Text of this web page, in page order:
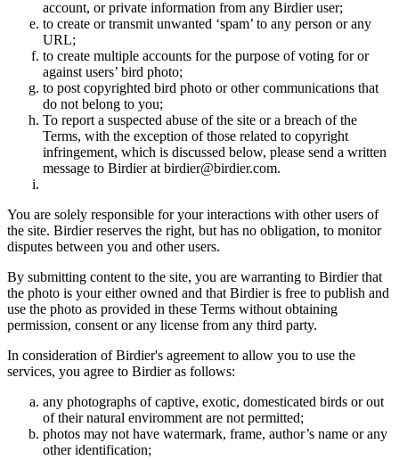
account, or private information from any Birdier user;
to create or transmit unwanted ‘spam’ to any person or any
URL;
to create multiple accounts for the purpose of voting for or
against users’ bird photo;
to post copyrighted bird photo or other communications that
do not belong to you;
To report a suspected abuse of the site or a breach of the
Terms, with the exception of those related to copyright
infringement, which is discussed below, please send a written
message to Birdier at birdier@birdier.com.
You are solely responsible for your interactions with other users of
the site. Birdier reserves the right, but has no obligation, to monitor
disputes between you and other users.
By submitting content to the site, you are warranting to Birdier that
the photo is your either owned and that Birdier is free to publish and
use the photo as provided in these Terms without obtaining
permission, consent or any license from any third party.
In consideration of Birdier's agreement to allow you to use the
services, you agree to Birdier as follows:
any photographs of captive, exotic, domesticated birds or out
of their natural enviromment are not permitted;
photos may not have watermark, frame, author’s name or any
other identification;